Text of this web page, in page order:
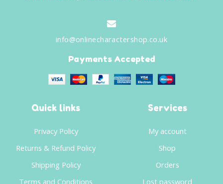
info@onlinecharactershop.co.uk
Payments Accepted
Quick links
Privacy Policy
Returns & Refund Policy
Shipping Policy
Terms and Conditions
Services
My account
Shop
Orders
Lost password